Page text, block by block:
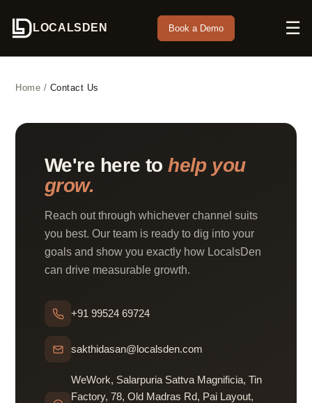
LOCALSDEN Book a Demo ☰
Home / Contact Us
We're here tohelp you
grow.
Reach out through whichever channel suits
you best. Our team is ready to dig into your
goals and show you exactly how LocalsDen
can drive measurable growth.
+91 99524 69724
sakthidasan@localsden.com
WeWork, Salarpuria Sattva Magnificia, Tin
Factory, 78, Old Madras Rd, Pai Layout,